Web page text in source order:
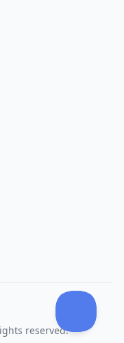
reserved.